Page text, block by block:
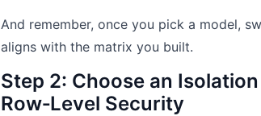
And remember, once you pick a model,
aligns with the matrix you built.
Step 2: Choose an
Row‑Level Security